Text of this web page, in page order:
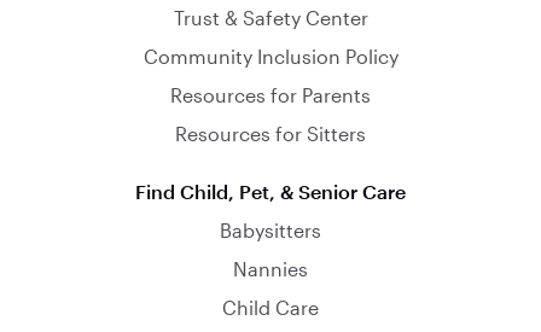
Trust & Safety Center
Community Inclusion Policy
Resources for Parents
Resources for Sitters
Find Child, Pet, & Senior Care
Babysitters
Nannies
Child Care